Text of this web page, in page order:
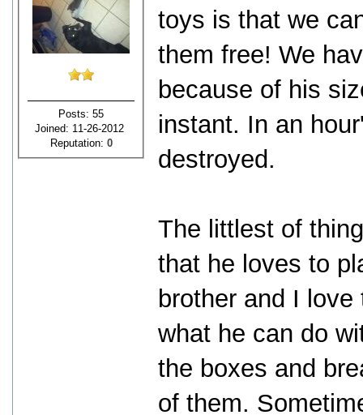
Posts: 55
Joined: 11-26-2012
Reputation: 0
toys is that we
them free! We
because of his
instant. In an
destroyed.
The littlest of
that he loves to
brother and I
what he can do
the boxes and
of them.